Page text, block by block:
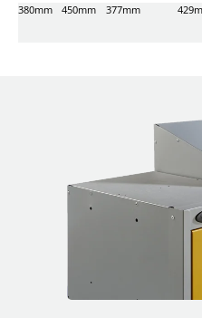
380mm 450mm 377mm